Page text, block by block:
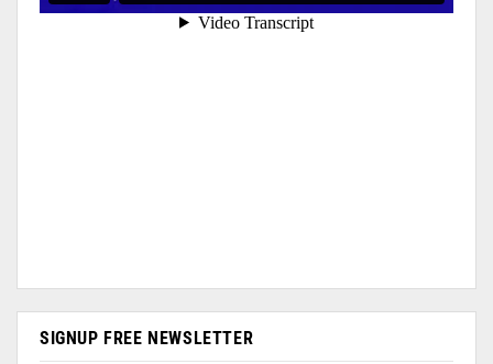
SIGNUP FREE NEWSLETTER